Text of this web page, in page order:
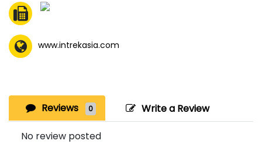
www.intrekasia.com
Reviews 0 Write a Review
No review posted